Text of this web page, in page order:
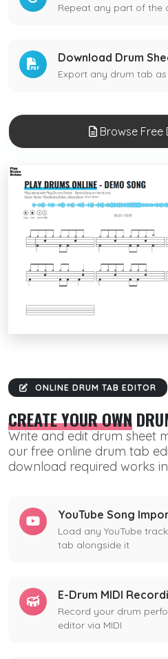
Repeat any part of the
Download Drum
Export any drum tab
Browse Free
ONLINE DRUM TAB EDITOR
CREATE YOUR OWN
Write and edit drum sheet
our free online drum tab
download required works
YouTube Song
Load any YouTube
tab alongside it
E-Drum MIDI
Record your drum
editor via MIDI